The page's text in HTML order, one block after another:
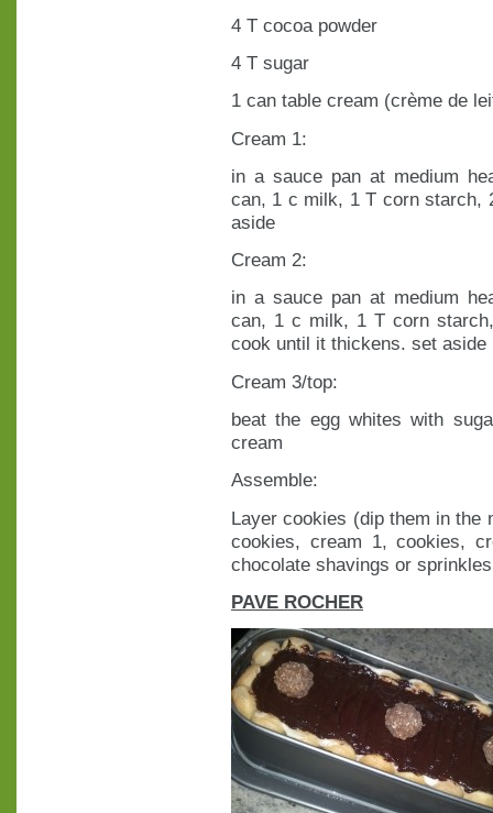
4 T cocoa powder
4 T sugar
1 can table cream (crème de
Cream 1:
in a sauce pan at medium
can, 1 c milk, 1 T corn starch,
aside
Cream 2:
in a sauce pan at medium
can, 1 c milk, 1 T corn
cook until it thickens. set aside
Cream 3/top:
beat the egg whites with
cream
Assemble:
Layer cookies (dip them in
cookies, cream 1, cookies,
chocolate shavings or sprinkles
PAVE ROCHER